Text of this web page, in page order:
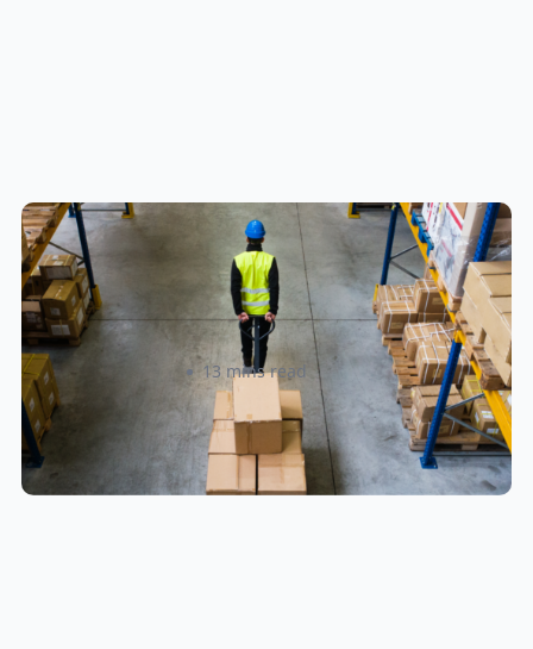
How to Streamline B2B Fulfillment
When Shipping to Multiple Retail
Locations
Amanda Martyniuk 13 mins read